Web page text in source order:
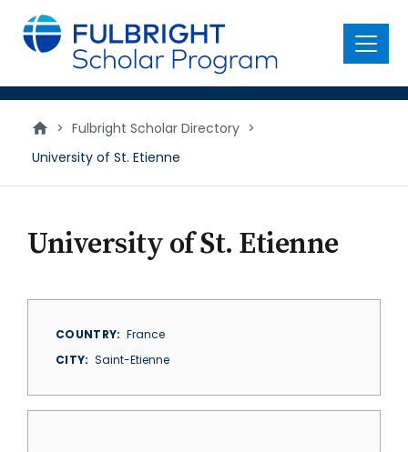
main
content
Menu
> Fulbright Scholar Directory >
University of St. Etienne
University of St. Etienne
COUNTRY
France
CITY
Saint-Etienne